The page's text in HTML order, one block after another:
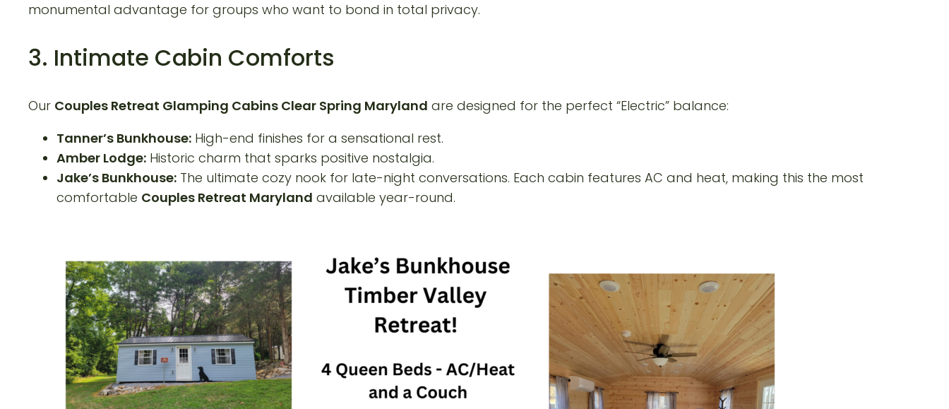
monumental advantage for groups who want to bond in total privacy.
3. Intimate Cabin Comforts
Our Couples Retreat Glamping Cabins Clear Spring Maryland are designed for the perfect “Electric” balance:
Tanner’s Bunkhouse: High-end finishes for a sensational rest.
Amber Lodge: Historic charm that sparks positive nostalgia.
Jake’s Bunkhouse: The ultimate cozy nook for late-night conversations. Each cabin features AC and heat, making this the most
comfortable Couples Retreat Maryland available year-round.